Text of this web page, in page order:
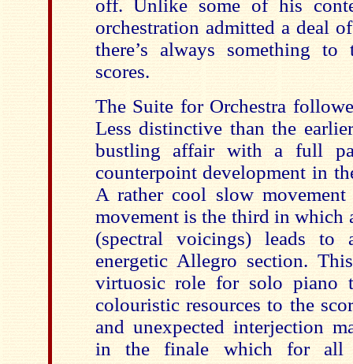
off. Unlike some of his
orchestration admitted a deal
there’s always something
scores.
The Suite for Orchestra
Less distinctive than the
bustling affair with a full
counterpoint development in
A rather cool slow
movement is the third in which
(spectral voicings) leads to
energetic Allegro section.
virtuosic role for solo piano
colouristic resources to the
and unexpected interjection
in the finale which for all